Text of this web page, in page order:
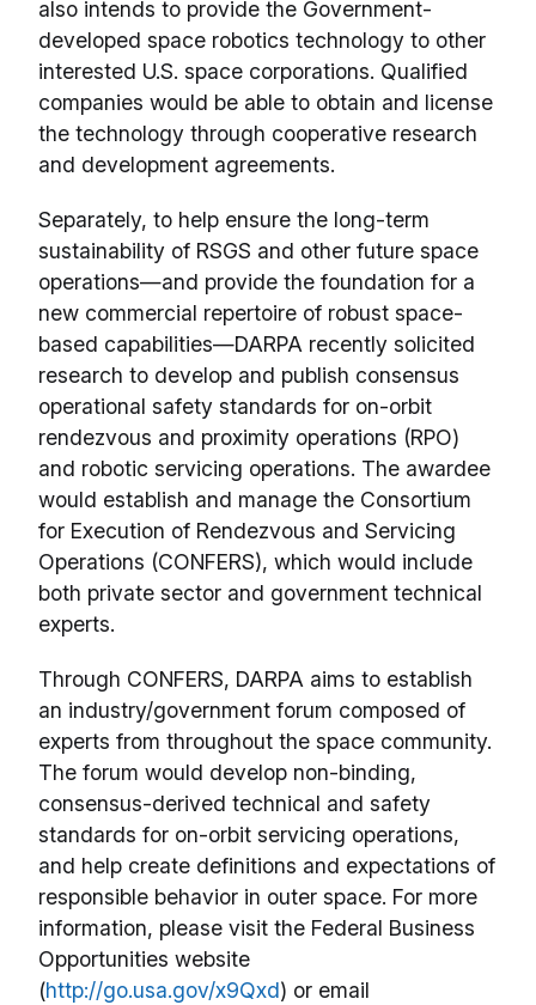
also intends to provide the Government-
developed space robotics technology to other
interested U.S. space corporations. Qualified
companies would be able to obtain and license
the technology through cooperative research
and development agreements.
Separately, to help ensure the long-term
sustainability of RSGS and other future space
operations—and provide the foundation for a
new commercial repertoire of robust space-
based capabilities—DARPA recently solicited
research to develop and publish consensus
operational safety standards for on-orbit
rendezvous and proximity operations (RPO)
and robotic servicing operations. The awardee
would establish and manage the Consortium
for Execution of Rendezvous and Servicing
Operations (CONFERS), which would include
both private sector and government technical
experts.
Through CONFERS, DARPA aims to establish
an industry/government forum composed of
experts from throughout the space community.
The forum would develop non-binding,
consensus-derived technical and safety
standards for on-orbit servicing operations,
and help create definitions and expectations of
responsible behavior in outer space. For more
information, please visit the Federal Business
Opportunities website
(http://go.usa.gov/x9Qxd) or email